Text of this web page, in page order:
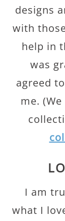
designs
with
help in
was
agreed
me.
I am
what I